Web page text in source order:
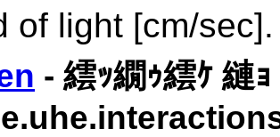
of light [cm/sec].
- 繧ｯ繝ｩ繧ｹ 縺